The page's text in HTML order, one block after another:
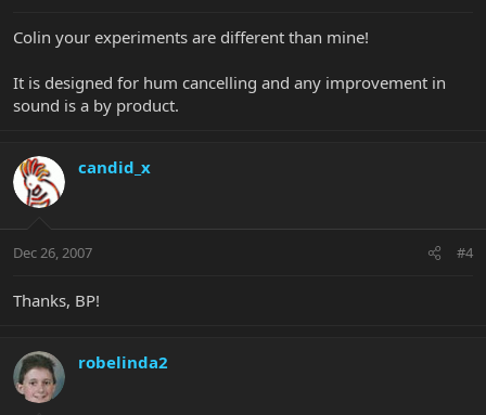
Colin your experiments are different than mine!
It is designed for hum cancelling and any improvement in
sound is a by product.
candid_x
Dec 26, 2007 #4
Thanks, BP!
robelinda2